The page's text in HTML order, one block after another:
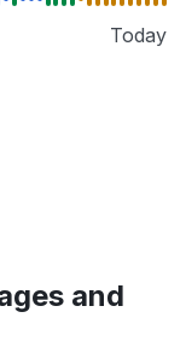
Today
and